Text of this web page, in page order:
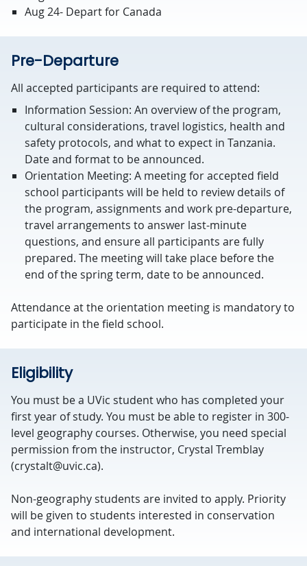
Aug 24- Depart for Canada
Pre-Departure
All accepted participants are required to attend:
Information Session: An overview of the program,
cultural considerations, travel logistics, health and
safety protocols, and what to expect in Tanzania.
Date and format to be announced.
Orientation Meeting: A meeting for accepted field
school participants will be held to review details of
the program, assignments and work pre-departure,
travel arrangements to answer last-minute
questions, and ensure all participants are fully
prepared. The meeting will take place before the
end of the spring term, date to be announced.
Attendance at the orientation meeting is mandatory to
participate in the field school.
Eligibility
You must be a UVic student who has completed your
first year of study. You must be able to register in 300-
level geography courses. Otherwise, you need special
permission from the instructor, Crystal Tremblay
(crystalt@uvic.ca).
Non-geography students are invited to apply. Priority
will be given to students interested in conservation
and international development.